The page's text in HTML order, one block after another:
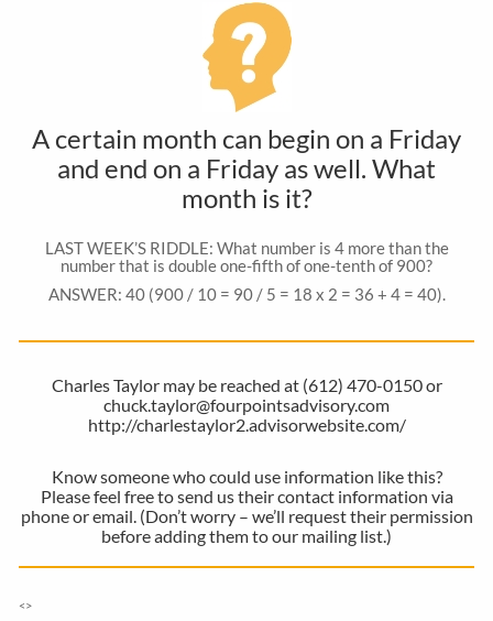
A certain month can begin on a Friday
and end on a Friday as well. What
month is it?
LAST WEEK’S RIDDLE: What number is 4 more than the
number that is double one-fifth of one-tenth of 900?
ANSWER: 40 (900 / 10 = 90 / 5 = 18 x 2 = 36 + 4 = 40).
Charles Taylor may be reached at (612) 470-0150 or
chuck.taylor@fourpointsadvisory.com
http://charlestaylor2.advisorwebsite.com/
Know someone who could use information like this?
Please feel free to send us their contact information via
phone or email. (Don’t worry – we’ll request their permission
before adding them to our mailing list.)
<>